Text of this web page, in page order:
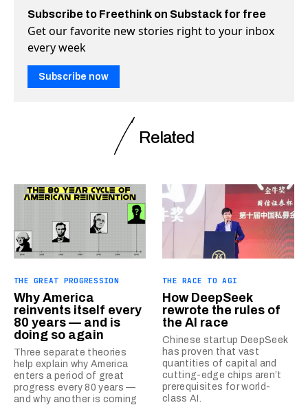
Subscribe to Freethink on Substack for free
Get our favorite new stories right to your inbox
every week
Subscribe now
Related
THE GREAT PROGRESSION
Why America
reinvents itself every
80 years — and is
doing so again
Three separate theories
help explain why America
enters a period of great
progress every 80 years —
and why another is coming
THE RACE TO AGI
How DeepSeek
rewrote the rules of
the AI race
Chinese startup DeepSeek
has proven that vast
quantities of capital and
cutting-edge chips aren’t
prerequisites for world-
class AI.